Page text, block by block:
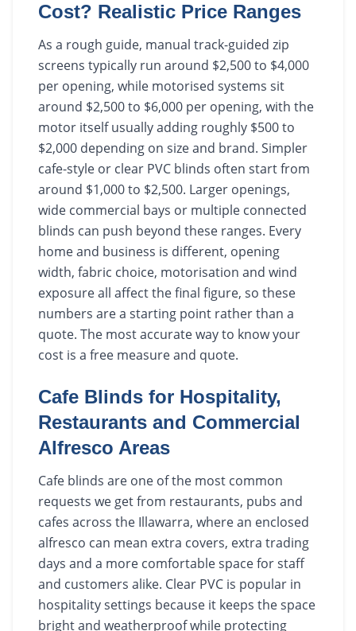
Cost? Realistic Price Ranges
As a rough guide, manual track-guided zip
screens typically run around $2,500 to $4,000
per opening, while motorised systems sit
around $2,500 to $6,000 per opening, with the
motor itself usually adding roughly $500 to
$2,000 depending on size and brand. Simpler
cafe-style or clear PVC blinds often start from
around $1,000 to $2,500. Larger openings,
wide commercial bays or multiple connected
blinds can push beyond these ranges. Every
home and business is different, opening
width, fabric choice, motorisation and wind
exposure all affect the final figure, so these
numbers are a starting point rather than a
quote. The most accurate way to know your
cost is a free measure and quote.
Cafe Blinds for Hospitality,
Restaurants and Commercial
Alfresco Areas
Cafe blinds are one of the most common
requests we get from restaurants, pubs and
cafes across the Illawarra, where an enclosed
alfresco can mean extra covers, extra trading
days and a more comfortable space for staff
and customers alike. Clear PVC is popular in
hospitality settings because it keeps the space
bright and weatherproof while protecting